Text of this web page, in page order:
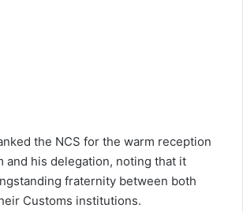
the NCS for the warm reception
and his delegation, noting that it
fraternity between both
Customs institutions.